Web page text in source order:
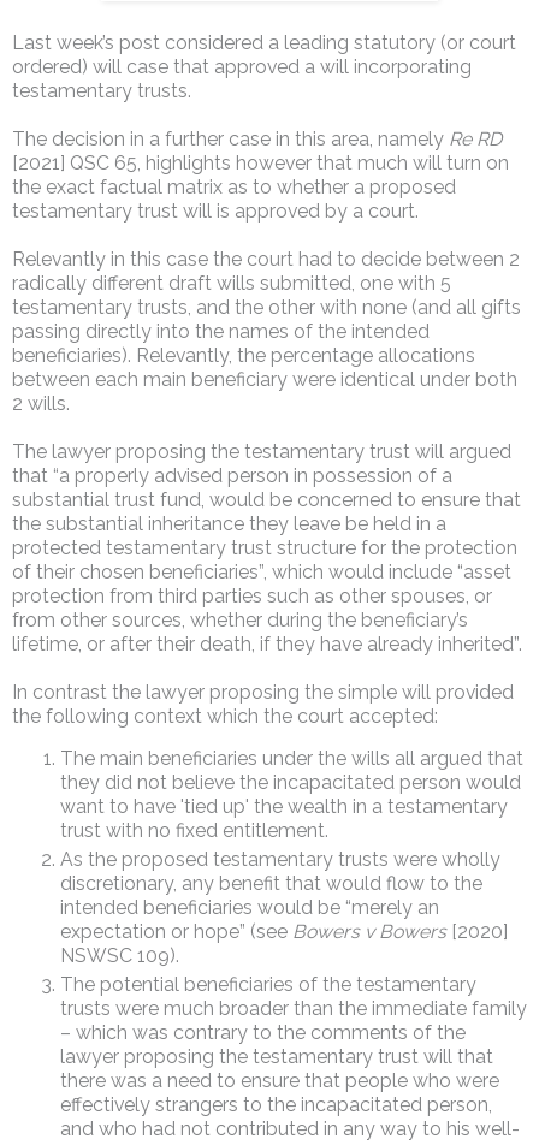
Last week’s post considered a leading statutory (or court
ordered) will case that approved a will incorporating
testamentary trusts.
The decision in a further case in this area, namely Re RD
[2021] QSC 65, highlights however that much will turn on
the exact factual matrix as to whether a proposed
testamentary trust will is approved by a court.
Relevantly in this case the court had to decide between 2
radically different draft wills submitted, one with 5
testamentary trusts, and the other with none (and all gifts
passing directly into the names of the intended
beneficiaries). Relevantly, the percentage allocations
between each main beneficiary were identical under both
2 wills.
The lawyer proposing the testamentary trust will argued
that “a properly advised person in possession of a
substantial trust fund, would be concerned to ensure that
the substantial inheritance they leave be held in a
protected testamentary trust structure for the protection
of their chosen beneficiaries”, which would include “asset
protection from third parties such as other spouses, or
from other sources, whether during the beneficiary’s
lifetime, or after their death, if they have already inherited”.
In contrast the lawyer proposing the simple will provided
the following context which the court accepted:
The main beneficiaries under the wills all argued that
they did not believe the incapacitated person would
want to have 'tied up' the wealth in a testamentary
trust with no fixed entitlement.
As the proposed testamentary trusts were wholly
discretionary, any benefit that would flow to the
intended beneficiaries would be “merely an
expectation or hope” (see Bowers v Bowers[2020]
NSWSC 109).
The potential beneficiaries of the testamentary
trusts were much broader than the immediate family
– which was contrary to the comments of the
lawyer proposing the testamentary trust will that
there was a need to ensure that people who were
effectively strangers to the incapacitated person,
and who had not contributed in any way to his well-